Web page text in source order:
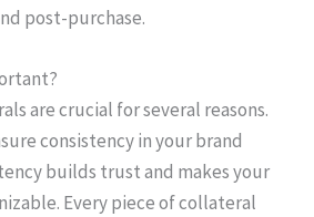
post-purchase.
are crucial for several reasons.
consistency in your brand
builds trust and makes your
Every piece of collateral